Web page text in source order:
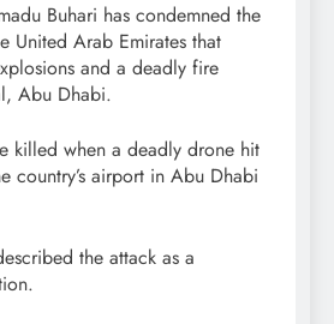
Buhari has condemned the
United Arab Emirates that
and a deadly fire
Abu Dhabi.
killed when a deadly drone hit
country’s airport in Abu Dhabi
the attack as a